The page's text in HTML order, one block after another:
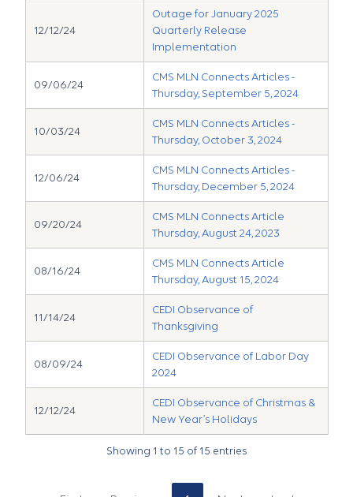
12/12/24
Outage for January 2025
Quarterly Release
Implementation
09/06/24
CMS MLN Connects Articles -
Thursday, September 5, 2024
10/03/24
CMS MLN Connects Articles -
Thursday, October 3, 2024
12/06/24
CMS MLN Connects Articles -
Thursday, December 5, 2024
09/20/24
CMS MLN Connects Article
Thursday, August 24, 2023
08/16/24
CMS MLN Connects Article
Thursday, August 15, 2024
11/14/24
CEDI Observance of
Thanksgiving
08/09/24
CEDI Observance of Labor Day
2024
12/12/24
CEDI Observance of Christmas &
New Year’s Holidays
Showing 1 to 15 of 15 entries